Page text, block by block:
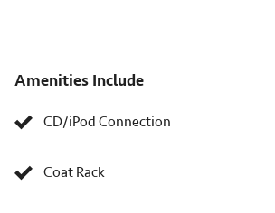
Amenities Include
CD/iPod Connection
Coat Rack